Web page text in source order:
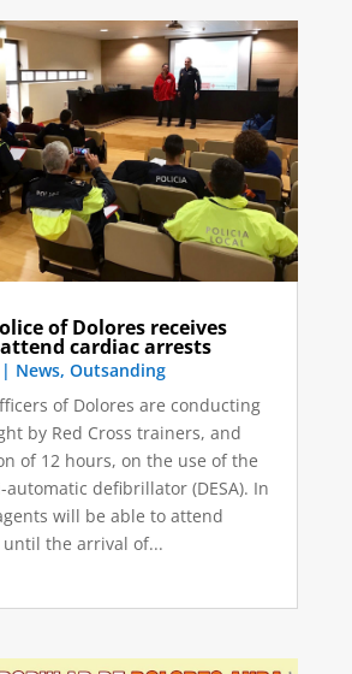
of Dolores receives
cardiac arrests
News, Outsanding
of Dolores are conducting
by Red Cross trainers, and
of 12 hours, on the use of the
defibrillator (DESA). In
will be able to attend
the arrival of...